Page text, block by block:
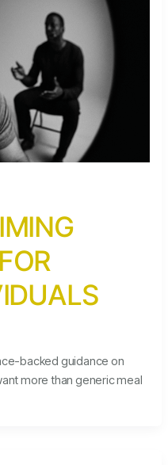
backed guidance on
more than generic meal